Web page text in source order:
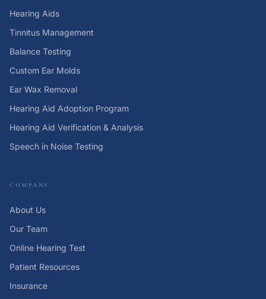
Hearing Aids
Tinnitus Management
Balance Testing
Custom Ear Molds
Ear Wax Removal
Hearing Aid Adoption Program
Hearing Aid Verification & Analysis
Speech in Noise Testing
COMPANY
About Us
Our Team
Online Hearing Test
Patient Resources
Insurance